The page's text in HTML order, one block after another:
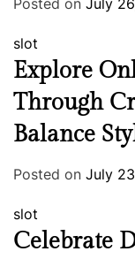
Posted on July
slot
Explore
Through
Balance
Posted on July
slot
Celebrate